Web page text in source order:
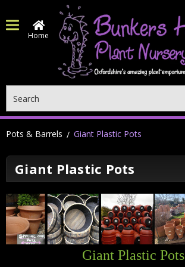
Home
Pots & Barrels Giant Plastic Pots
Giant Plastic Pots
Giant Plastic Pots